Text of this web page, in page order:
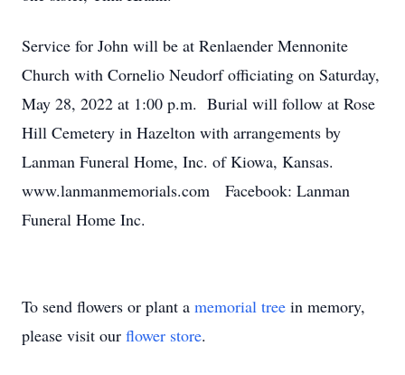
Service for John will be at Renlaender Mennonite
Church with Cornelio Neudorf officiating on Saturday,
May 28, 2022 at 1:00 p.m. Burial will follow at Rose
Hill Cemetery in Hazelton with arrangements by
Lanman Funeral Home, Inc. of Kiowa, Kansas.
www.lanmanmemorials.com Facebook: Lanman
Funeral Home Inc.
To send flowers or plant a memorial tree in memory,
please visit our flower store.